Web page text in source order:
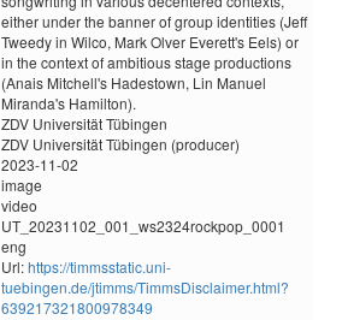
either under the banner of group identities (Jeff
Tweedy in Wilco, Mark Olver Everett's Eels) or
in the context of ambitious stage productions
(Anais Mitchell's Hadestown, Lin Manuel
Miranda's Hamilton).
ZDV Universität Tübingen
ZDV Universität Tübingen (producer)
2023-11-02
image
video
UT_20231102_001_ws2324rockpop_0001
eng
Url:https://timmsstatic.uni-
tuebingen.de/jtimms/TimmsDisclaimer.html?
639217321800978349